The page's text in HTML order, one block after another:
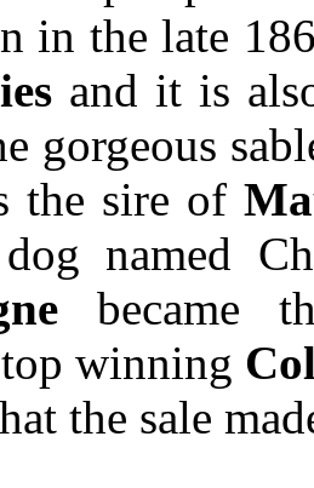
in the late
and it is
gorgeous
the sire of
named
became
winning
the sale